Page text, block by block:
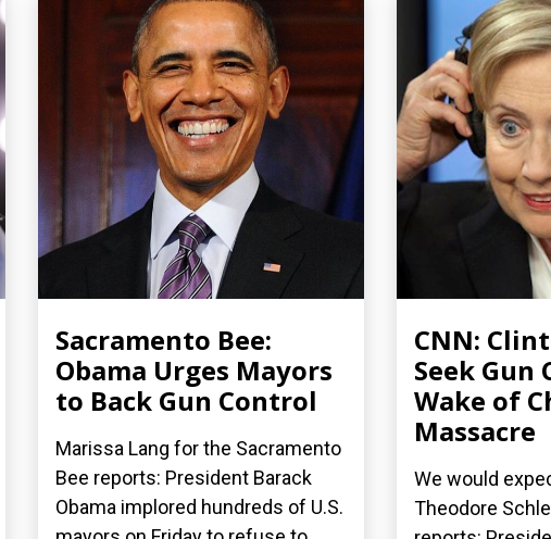
Sacramento Bee:
Obama Urges Mayors
to Back Gun Control
Marissa Lang for the Sacramento
Bee reports: President Barack
Obama implored hundreds of U.S.
CNN:
Seek Gun
Wake of
Massacre
We would
Theodore